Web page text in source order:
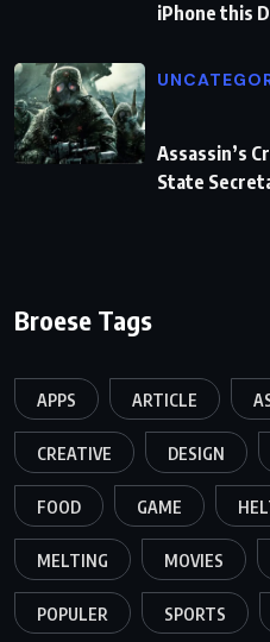
iPhone this
Assassin’s
State
Broese Tags
APPS ARTICLE
CREATIVE DESIGN
FOOD GAME
MELTING MOVIES
POPULER SPORTS